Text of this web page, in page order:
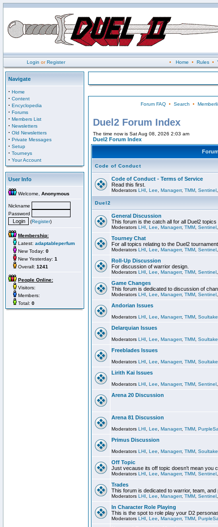
Login orRegister • Home • Rules•
Navigate
· Home
· Content
· Encyclopedia
· Forums
· Members List
· Newsletters
· Old Newsletters
· Private Messages
· Setup
· Tourneys
· Your Account
User Info
Welcome, Anonymous
Nickname
Password
(Register)
Membership:
Latest: adaptableperfum
New Today: 0
New Yesterday: 1
Overall: 1241
People Online:
Visitors:
Members:
Total: 0
Forum FAQ• Search •
Duel2 Forum Index
The time now is Sat Aug 08, 2026 2:03 am
Duel2 Forum Index
Code of Conduct
Code of Conduct - Terms of Service
Read this first.
Moderators LHI Lee Managerr, TMM Sentinel
Duel2
General Discussion
This forum is the catch all for all Duel2
Moderators LHI Lee Managerr, TMM Sentinel
Tourney Chat
For all topics relating to the Duel2
Moderators LHI Lee Managerr, TMM Sentinel
Roll-Up Discussion
For discussion of warrior design.
Moderators LHI Lee Managerr, TMM Sentinel
Game Changes
This forum is dedicated to discussion of
Moderators LHI Lee Managerr, TMM Sentinel
Andorian Issues
Moderators LHI Lee Managerr, TMM
Delarquian Issues
Moderators LHI Lee Managerr, TMM
Freeblades Issues
Moderators LHI Lee Managerr, TMM
Lirith Kai Issues
Moderators LHI Lee Managerr, TMM Sentinel
Arena 20 Discussion
Arena 81 Discussion
Moderators LHI Lee Managerr, TMM
Primus Discussion
Moderators LHI Lee Managerr, TMM
Off Topic
Just vecause its off topic doesn't mean you
Moderators LHI Lee Managerr, TMM Sentinel
Trades
This forum is dedicated to warrior, team, and
Moderators LHI Lee Managerr, TMM Sentinel
In Character Role Playing
This is the spot to role play your D2
Moderators LHI Lee Managerr, TMM